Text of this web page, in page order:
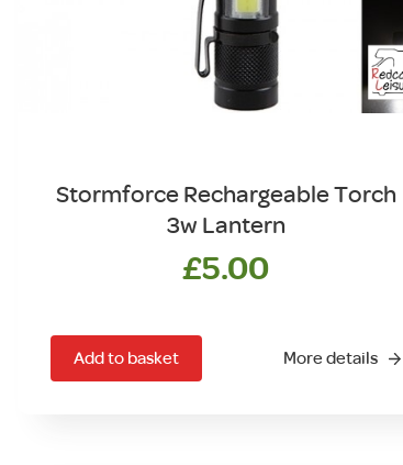
Stormforce Rechargeable Torch
3w Lantern
£5.00
Add to basket More details